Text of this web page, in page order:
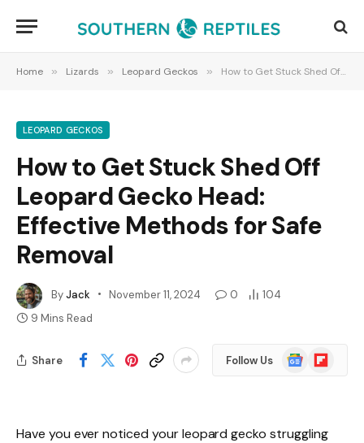
Home » Lizards » Leopard Geckos » How to Get Stuck Shed Off Leopard Gecko Head: Effective Methods for Safe Removal
LEOPARD GECKOS
How to Get Stuck Shed Off
Leopard Gecko Head:
Effective Methods for Safe
Removal
ByJack November 11, 2024 0
104
9 Mins Read
Share Follow Us
Google
News
Flipboard
Have you ever noticed your leopard gecko struggling